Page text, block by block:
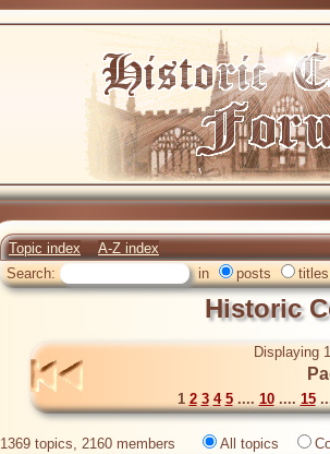
Topic index
A-Z index
Search:
in posts titles
Historic
Displaying
1 2 3 4 5.... 10.... 15
1369 topics, 2160 members All topics